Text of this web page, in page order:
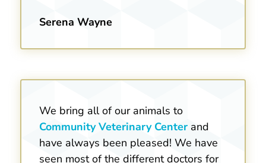
Serena Wayne
We bring all of our animals to
Community Veterinary Centerand
have always been pleased! We have
seen most of the different doctors for